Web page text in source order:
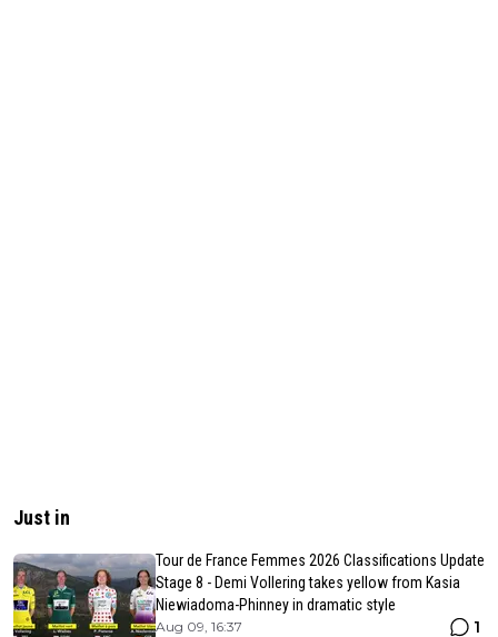
Just in
Tour de France Femmes 2026 Classifications Update
Stage 8 - Demi Vollering takes yellow from Kasia
Niewiadoma-Phinney in dramatic style
Aug 09, 16:37 1